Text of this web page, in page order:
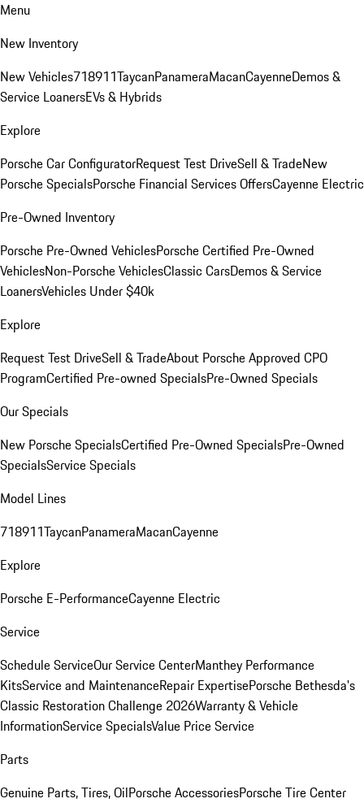
Menu
New Inventory
New Vehicles718911TaycanPanameraMacanCayenneDemos &
Service LoanersEVs & Hybrids
Explore
Porsche Car ConfiguratorRequest Test DriveSell & TradeNew
Porsche SpecialsPorsche Financial Services OffersCayenne Electric
Pre-Owned Inventory
Porsche Pre-Owned VehiclesPorsche Certified Pre-Owned
VehiclesNon-Porsche VehiclesClassic CarsDemos & Service
LoanersVehicles Under $40k
Explore
Request Test DriveSell & TradeAbout Porsche Approved CPO
ProgramCertified Pre-owned SpecialsPre-Owned Specials
Our Specials
New Porsche SpecialsCertified Pre-Owned SpecialsPre-Owned
SpecialsService Specials
Model Lines
718911TaycanPanameraMacanCayenne
Explore
Porsche E-PerformanceCayenne Electric
Service
Schedule ServiceOur Service CenterManthey Performance
KitsService and MaintenanceRepair ExpertisePorsche Bethesda's
Classic Restoration Challenge 2026Warranty & Vehicle
InformationService SpecialsValue Price Service
Parts
Genuine Parts, Tires, OilPorsche AccessoriesPorsche Tire Center